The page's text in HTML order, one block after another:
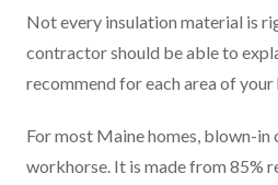
Not every insulation material is
contractor should be able to
recommend for each area of your
For most Maine homes, blown-in
workhorse. It is made from 85%